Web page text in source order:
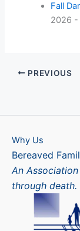
Fall
2026 -
PREVIOUS
Why Us
Bereaved
An
through death.